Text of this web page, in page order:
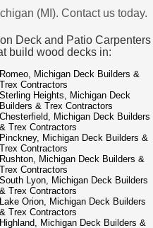
(MI). Contact us today.
Deck and Patio Carpenters
build wood decks in:
Romeo, Michigan Deck Builders &
Trex Contractors
Sterling Heights, Michigan Deck
Builders & Trex Contractors
Chesterfield, Michigan Deck Builders
& Trex Contractors
Pinckney, Michigan Deck Builders &
Trex Contractors
Rushton, Michigan Deck Builders &
Trex Contractors
South Lyon, Michigan Deck Builders
& Trex Contractors
Lake Orion, Michigan Deck Builders
& Trex Contractors
Highland, Michigan Deck Builders &